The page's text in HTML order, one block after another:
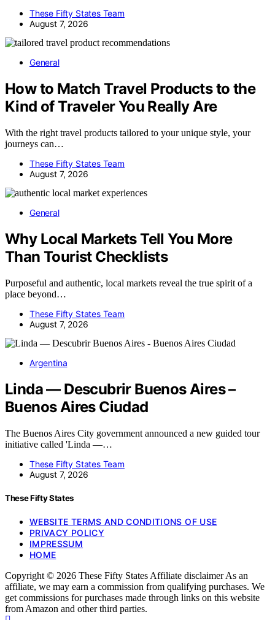
These Fifty States Team
August 7, 2026
General
How to Match Travel Products to the
Kind of Traveler You Really Are
With the right travel products tailored to your unique style, your
journeys can…
These Fifty States Team
August 7, 2026
General
Why Local Markets Tell You More
Than Tourist Checklists
Purposeful and authentic, local markets reveal the true spirit of a
place beyond…
These Fifty States Team
August 7, 2026
Argentina
Linda — Descubrir Buenos Aires –
Buenos Aires Ciudad
The Buenos Aires City government announced a new guided tour
initiative called 'Linda —…
These Fifty States Team
August 7, 2026
These Fifty States
WEBSITE TERMS AND CONDITIONS OF USE
PRIVACY POLICY
IMPRESSUM
HOME
Copyright © 2026 These Fifty States Affiliate disclaimer As an
affiliate, we may earn a commission from qualifying purchases. We
get commissions for purchases made through links on this website
from Amazon and other third parties.